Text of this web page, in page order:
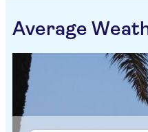
Average